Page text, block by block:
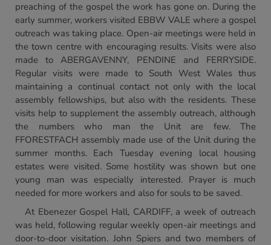
preaching of the gospel the work has gone on. During the
early summer, workers visited EBBW VALE where a gospel
outreach was taking place. Open-air meetings were held in
the town centre with encouraging results. Visits were also
made to ABERGAVENNY, PENDINE and FERRYSIDE.
Regular visits were made to South West Wales thus
maintaining a continual contact not only with the local
assembly fellowships, but also with the residents. These
visits help to supplement the assembly outreach, although
the numbers who man the Unit are few. The
FFORESTFACH assembly made use of the Unit during the
summer months. Each Tuesday evening local housing
estates were visited. Some hostility was shown but one
young man was especially interested. Prayer is much
needed for more workers and also for souls to be saved.
At Ebenezer Gospel Hall, CARDIFF, a week of outreach
was held, following regular weekly open-air meetings and
door-to-door visitation. John Spiers and two members of